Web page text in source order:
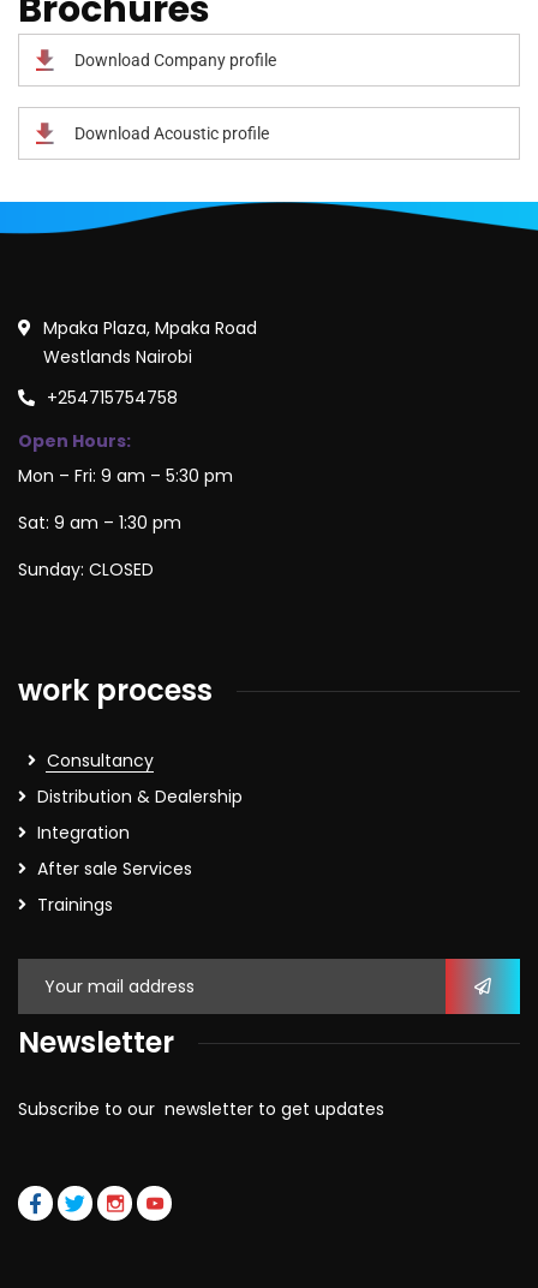
Download Company profile
Download Acoustic profile
Mpaka Plaza, Mpaka Road
Westlands Nairobi
+254715754758
Open Hours:
Mon – Fri: 9 am – 5:30 pm
Sat: 9 am – 1:30 pm
Sunday: CLOSED
work process
Consultancy
Distribution & Dealership
Integration
After sale Services
Trainings
Newsletter
Subscribe to our newsletter to get updates